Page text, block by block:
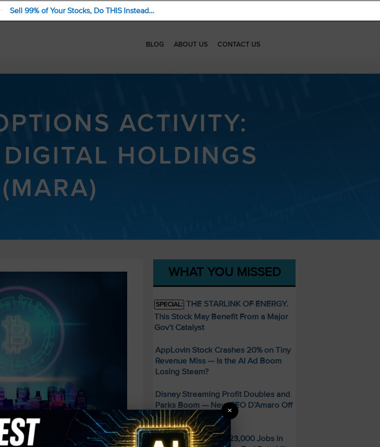
Sell 99% of Your Stocks, Do THIS Instead…
BLOG ABOUT US CONTACT US
ACTIVITY:
HOLDINGS
(MARA)
WHAT YOU MISSED
SPECIAL: THE STARLINK OF ENERGY.
This Stock May Benefit From a Major
Gov’t Catalyst
AppLovin Stock Crashes 20% on Tiny
Revenue Miss — Is the AI Ad Boom
Losing Steam?
Disney Streaming Profit Doubles and
Parks Boom — New CEO D’Amaro Off
to a Strong Start
US Economy Sheds 23,000 Jobs in
×